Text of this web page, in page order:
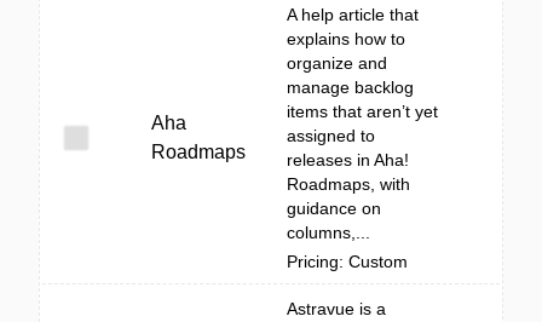
Aha
Roadmaps
A help article that
explains how to
organize and
manage backlog
items that aren’t yet
assigned to
releases in Aha!
Roadmaps, with
guidance on
columns,...
Pricing: Custom
Astravue is a